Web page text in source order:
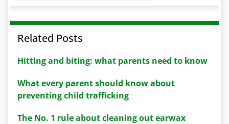
Related Posts
Hitting and biting: what parents need to know
What every parent should know about
preventing child trafficking
The No. 1 rule about cleaning out earwax